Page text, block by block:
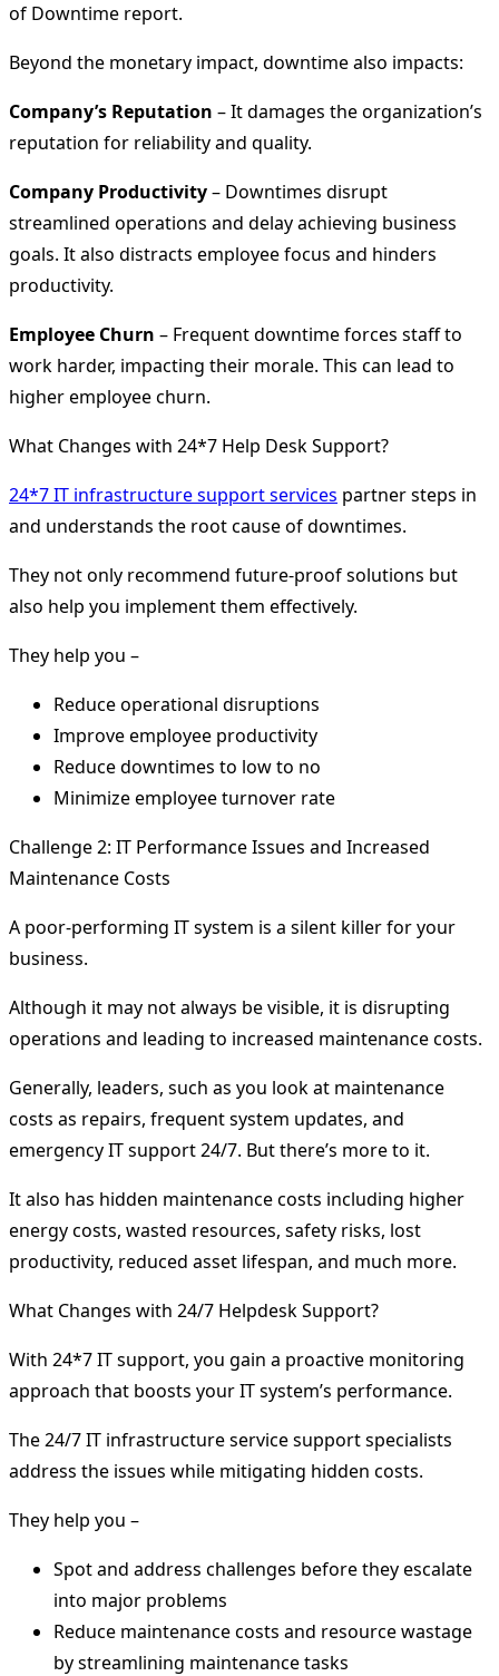
of Downtime report.
Beyond the monetary impact, downtime also impacts:
Company’s Reputation – It damages the organization’s
reputation for reliability and quality.
Company Productivity– Downtimes disrupt
streamlined operations and delay achieving business
goals. It also distracts employee focus and hinders
productivity.
Employee Churn – Frequent downtime forces staff to
work harder, impacting their morale. This can lead to
higher employee churn.
What Changes with 24*7 Help Desk Support?
24*7 IT infrastructure support services partner steps in
and understands the root cause of downtimes.
They not only recommend future-proof solutions but
also help you implement them effectively.
They help you –
Reduce operational disruptions
Improve employee productivity
Reduce downtimes to low to no
Minimize employee turnover rate
Challenge 2: IT Performance Issues and Increased
Maintenance Costs
A poor-performing IT system is a silent killer for your
business.
Although it may not always be visible, it is disrupting
operations and leading to increased maintenance costs.
Generally, leaders, such as you look at maintenance
costs as repairs, frequent system updates, and
emergency IT support 24/7. But there’s more to it.
It also has hidden maintenance costs including higher
energy costs, wasted resources, safety risks, lost
productivity, reduced asset lifespan, and much more.
What Changes with 24/7 Helpdesk Support?
With 24*7 IT support, you gain a proactive monitoring
approach that boosts your IT system’s performance.
The 24/7 IT infrastructure service support specialists
address the issues while mitigating hidden costs.
They help you –
Spot and address challenges before they escalate
into major problems
Reduce maintenance costs and resource wastage
by streamlining maintenance tasks